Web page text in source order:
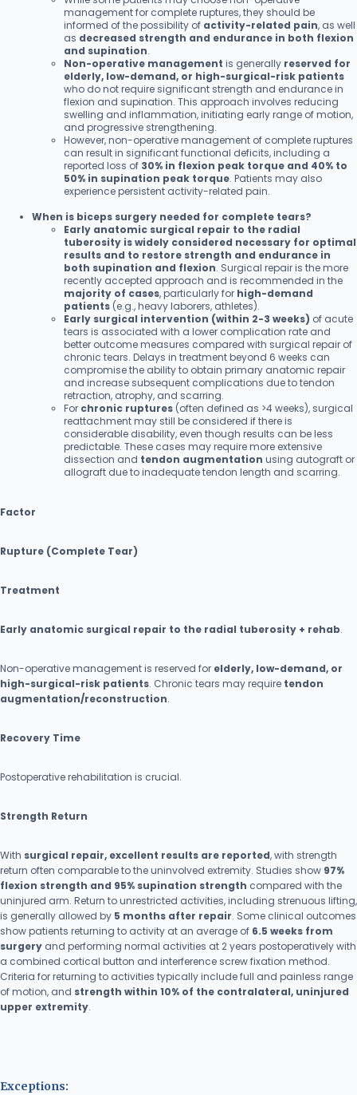
management for complete ruptures, they should be
informed of the possibility of activity-related pain, as well
as decreased strength and endurance in both flexion
and supination.
Non-operative management is generally reserved for
elderly, low-demand, or high-surgical-risk patients
who do not require significant strength and endurance in
flexion and supination. This approach involves reducing
swelling and inflammation, initiating early range of motion,
and progressive strengthening.
However, non-operative management of complete ruptures
can result in significant functional deficits, including a
reported loss of 30% in flexion peak torque and 40% to
50% in supination peak torque. Patients may also
experience persistent activity-related pain.
When is biceps surgery needed for complete tears?
Early anatomic surgical repair to the radial
tuberosity is widely considered necessary for optimal
results and to restore strength and endurance in
both supination and flexion. Surgical repair is the more
recently accepted approach and is recommended in the
majority of cases, particularly for high-demand
patients (e.g., heavy laborers, athletes).
Early surgical intervention (within 2-3 weeks) of acute
tears is associated with a lower complication rate and
better outcome measures compared with surgical repair of
chronic tears. Delays in treatment beyond 6 weeks can
compromise the ability to obtain primary anatomic repair
and increase subsequent complications due to tendon
retraction, atrophy, and scarring.
For chronic ruptures (often defined as >4 weeks), surgical
reattachment may still be considered if there is
considerable disability, even though results can be less
predictable. These cases may require more extensive
dissection and tendon augmentation using autograft or
allograft due to inadequate tendon length and scarring.
Factor
Rupture (Complete Tear)
Treatment
Early anatomic surgical repair to the radial tuberosity + rehab.
Non-operative management is reserved for elderly, low-demand, or
high-surgical-risk patients. Chronic tears may require tendon
augmentation/reconstruction.
Recovery Time
Postoperative rehabilitation is crucial.
Strength Return
With surgical repair, excellent results are reported, with strength
return often comparable to the uninvolved extremity. Studies show 97%
flexion strength and 95% supination strength compared with the
uninjured arm. Return to unrestricted activities, including strenuous lifting,
is generally allowed by 5 months after repair. Some clinical outcomes
show patients returning to activity at an average of 6.5 weeks from
surgery and performing normal activities at 2 years postoperatively with
a combined cortical button and interference screw fixation method.
Criteria for returning to activities typically include full and painless range
of motion, and strength within 10% of the contralateral, uninjured
upper extremity.
Exceptions: